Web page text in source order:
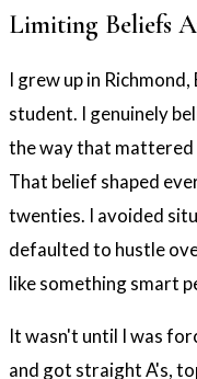
Limiting Beliefs
I grew up in
student. I genuinely
the way that mattered
That belief shaped
twenties. I avoided
defaulted to hustle
like something smart
It wasn't until I was
and got straight A's,